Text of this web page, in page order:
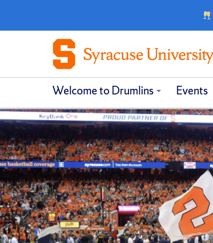
Welcome to Drumlins Events